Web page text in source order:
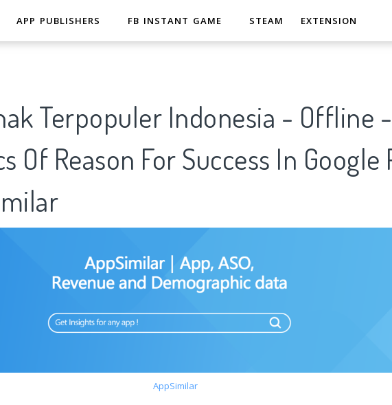
APP PUBLISHERS FB INSTANT GAME STEAM EXTENSION
Terpopuler Indonesia - Offline -
Of Reason For Success In Google
AppSimilar